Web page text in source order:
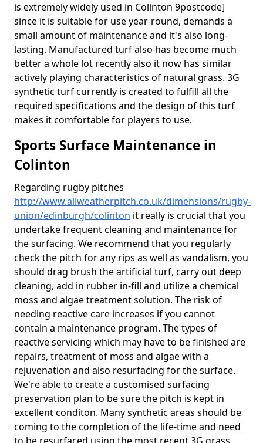
is extremely widely used in Colinton 9postcode]
since it is suitable for use year-round, demands a
small amount of maintenance and it's also long-
lasting. Manufactured turf also has become much
better a whole lot recently also it now has similar
actively playing characteristics of natural grass. 3G
synthetic turf currently is created to fulfill all the
required specifications and the design of this turf
makes it comfortable for players to use.
Sports Surface Maintenance in
Colinton
Regarding rugby pitches
http://www.allweatherpitch.co.uk/dimensions/rugby-
union/edinburgh/colinton it really is crucial that you
undertake frequent cleaning and maintenance for
the surfacing. We recommend that you regularly
check the pitch for any rips as well as vandalism, you
should drag brush the artificial turf, carry out deep
cleaning, add in rubber in-fill and utilize a chemical
moss and algae treatment solution. The risk of
needing reactive care increases if you cannot
contain a maintenance program. The types of
reactive servicing which may have to be finished are
repairs, treatment of moss and algae with a
rejuvenation and also resurfacing for the surface.
We're able to create a customised surfacing
preservation plan to be sure the pitch is kept in
excellent conditon. Many synthetic areas should be
coming to the completion of the life-time and need